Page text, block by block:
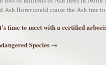
Borer could cause the Ash tree
time to meet with a certified
Species →